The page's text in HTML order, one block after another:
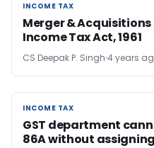
INCOME TAX
INCOME TAX
Merger &
Income Tax Act, 1961
CS Deepak P. Singh 4 years
INCOME TAX
INCOME TAX
GST department
86A without